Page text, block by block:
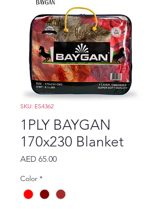
SKU: ES4362
1PLY BAYGAN
170x230 Blanket
AED 65.00Price
Color *